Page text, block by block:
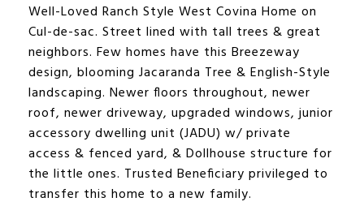
Well-Loved Ranch Style West Covina Home on
Cul-de-sac. Street lined with tall trees & great
neighbors. Few homes have this Breezeway
design, blooming Jacaranda Tree & English-Style
landscaping. Newer floors throughout, newer
roof, newer driveway, upgraded windows, junior
accessory dwelling unit (JADU) w/ private
access & fenced yard, & Dollhouse structure for
the little ones. Trusted Beneficiary privileged to
transfer this home to a new family.